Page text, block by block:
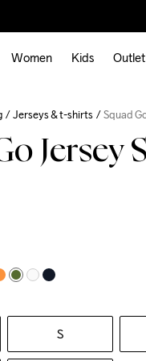
Women Kids Outlet
Jerseys & t-shirts Squad
Jersey
S